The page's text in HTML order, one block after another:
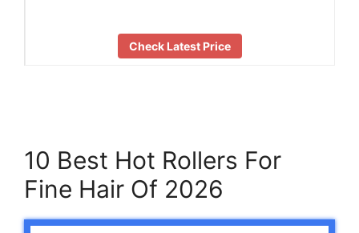
Check Latest Price
10 Best Hot Rollers For
Fine Hair Of 2026